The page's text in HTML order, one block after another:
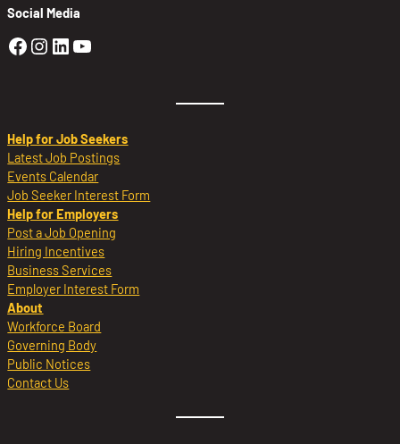
Social Media
Golden Sierra Facebook profile:
Golden Sierra Instagram profile:
Golden Sierra LinkedIn profile
Golden Sierra YouTube profile:
Help for Job Seekers
Latest Job Postings
Events Calendar
Job Seeker Interest Form
Help for Employers
Post a Job Opening
Hiring Incentives
Business Services
Employer Interest Form
About
Workforce Board
Governing Body
Public Notices
Contact Us